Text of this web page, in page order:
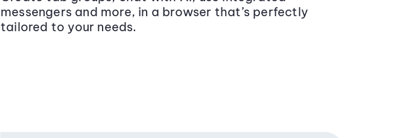
messengers and more, in a browser that’s perfectly
tailored to your needs.